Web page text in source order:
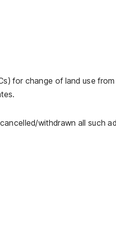
for change of land use
withdrawn all such